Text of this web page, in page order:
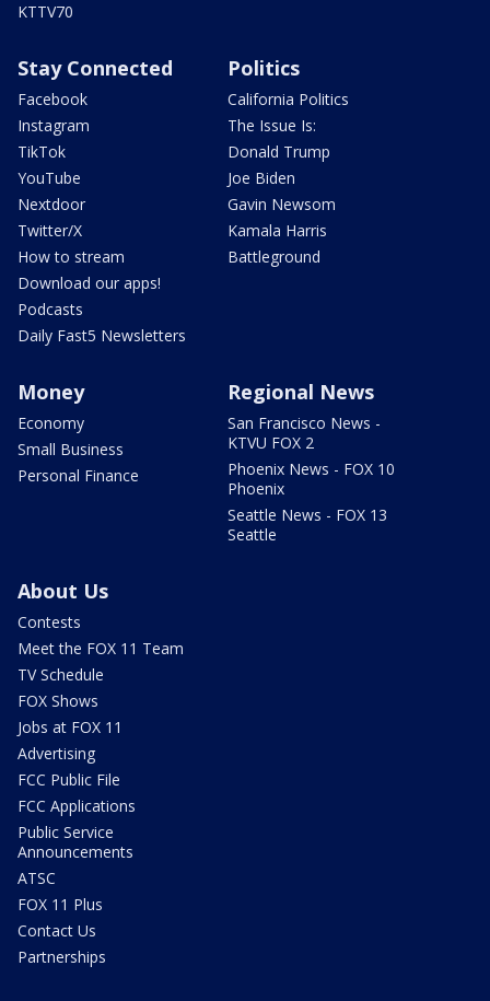
KTTV70
Stay Connected
Facebook
Instagram
TikTok
YouTube
Nextdoor
Twitter/X
How to stream
Download our apps!
Podcasts
Daily Fast5 Newsletters
Politics
California Politics
The Issue Is:
Donald Trump
Joe Biden
Gavin Newsom
Kamala Harris
Battleground
Money
Economy
Small Business
Personal Finance
Regional News
San Francisco News -
KTVU FOX 2
Phoenix News - FOX 10
Phoenix
Seattle News - FOX 13
Seattle
About Us
Contests
Meet the FOX 11 Team
TV Schedule
FOX Shows
Jobs at FOX 11
Advertising
FCC Public File
FCC Applications
Public Service
Announcements
ATSC
FOX 11 Plus
Contact Us
Partnerships